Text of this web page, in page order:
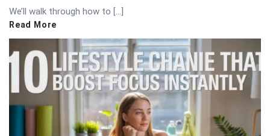
We’ll walk through how to […]
Read More